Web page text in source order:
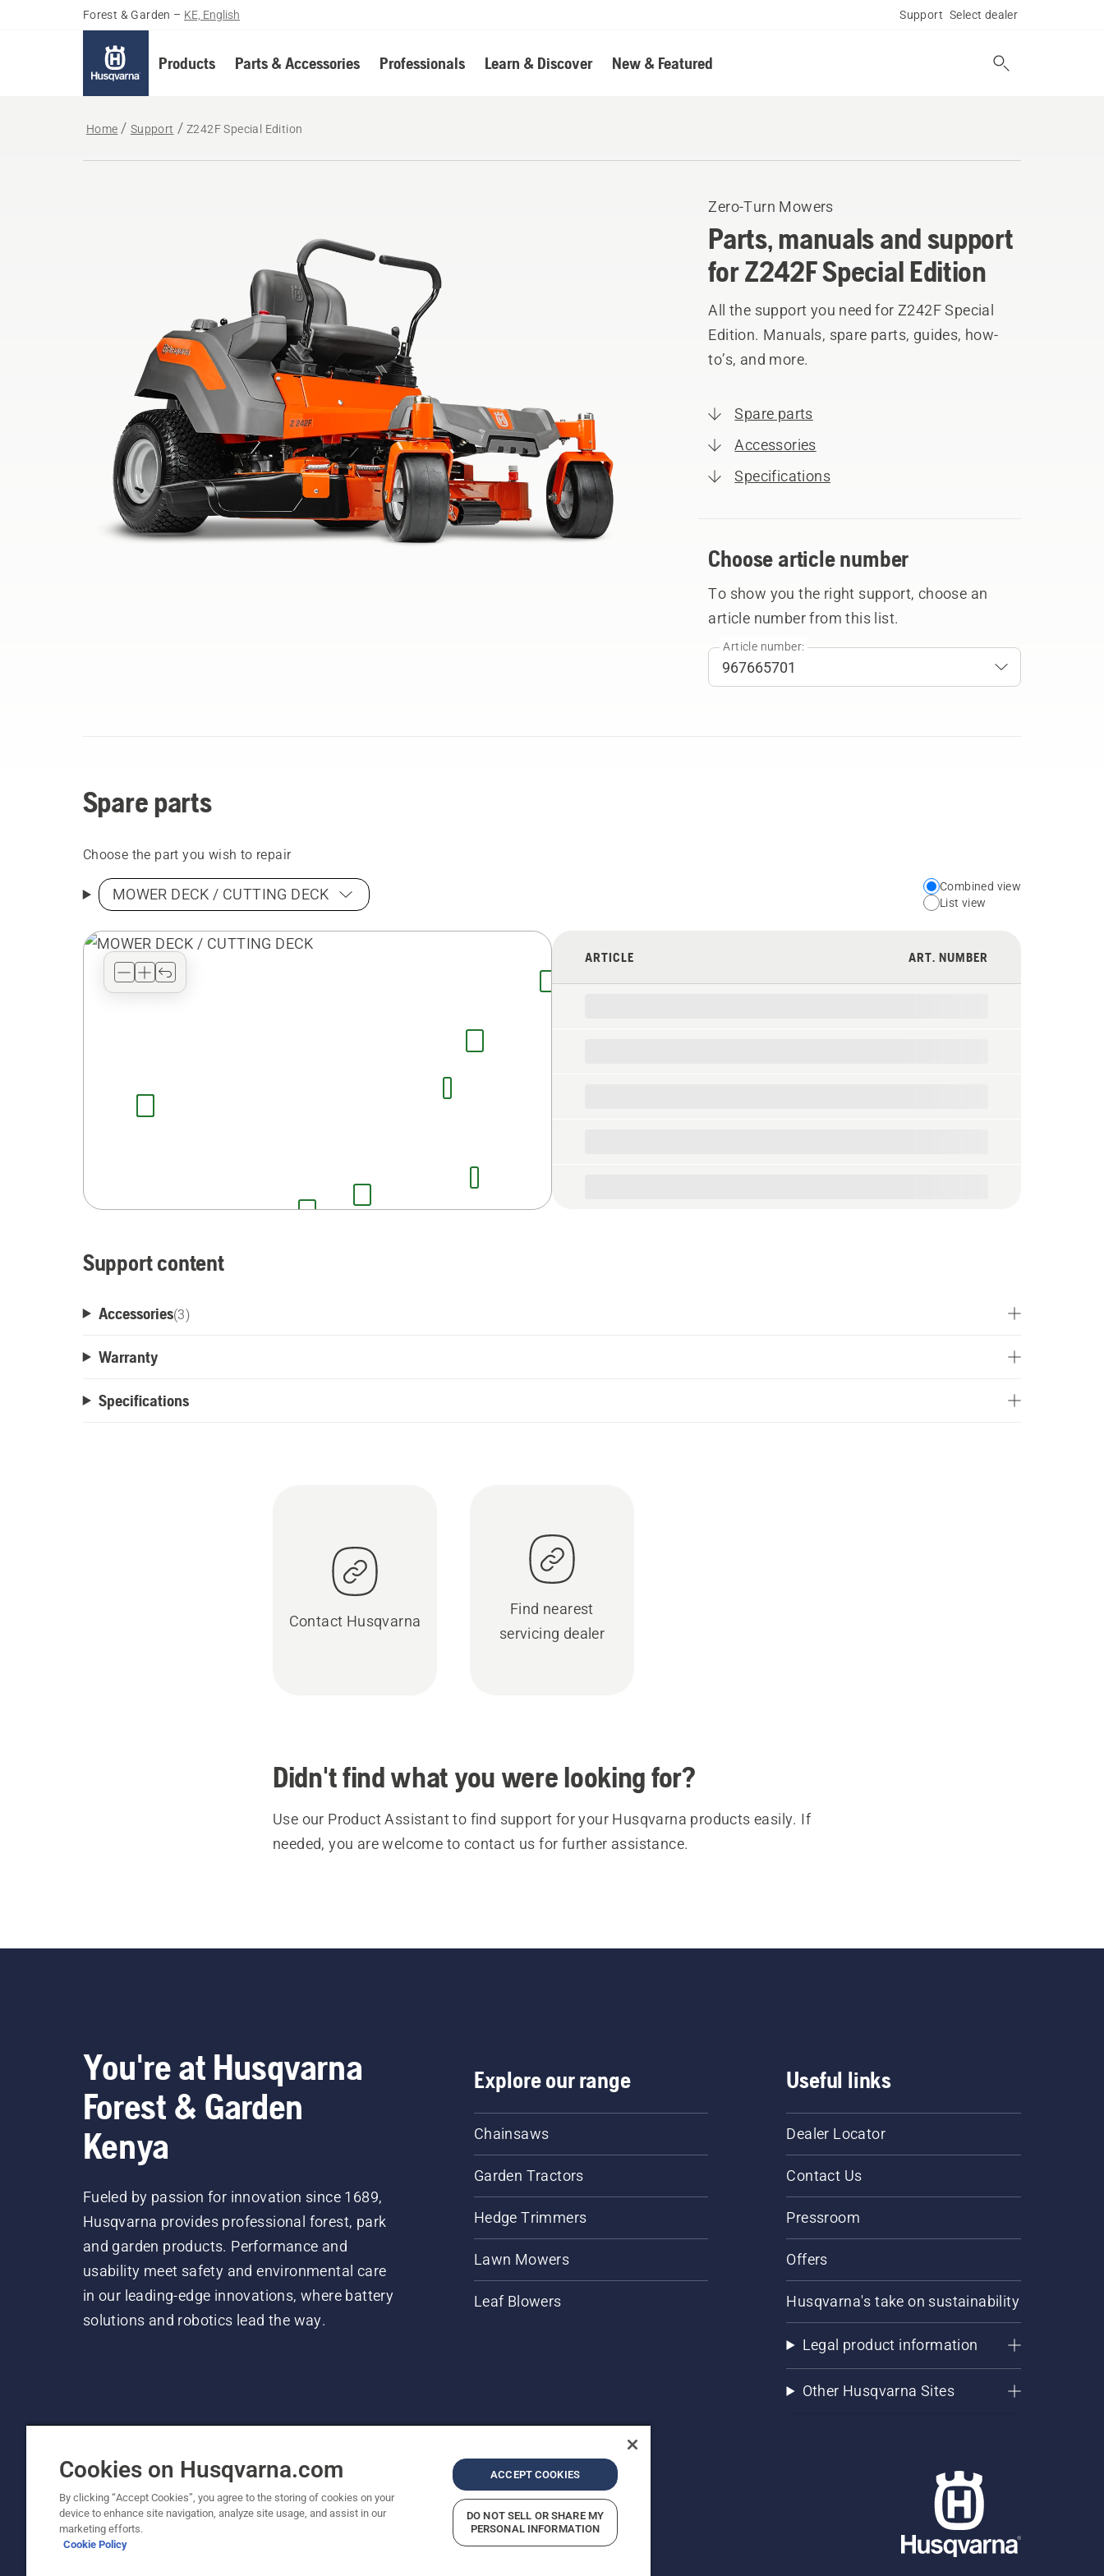
Forest & Garden – KE, English Support Select dealer
Products Parts & Accessories Professionals Learn & Discover New & Featured
Home Support Z242F Special Edition
Zero-Turn Mowers
Parts, manuals and support
for Z242F Special Edition
All the support you need for Z242F Special
Edition. Manuals, spare parts, guides, how-
to’s, and more.
Spare parts
Accessories
Specifications
Choose article number
To show you the right support, choose an
article number from this list.
Article number:
Spare parts
Choose the part you wish to repair
MOWER DECK / CUTTING DECK
Choose
your
view
type
Combined view
List view
ARTICLE ART. NUMBER
Support content
Accessories(3)
Warranty
Specifications
Contact Husqvarna
Find nearest
servicing dealer
Didn't find what you were looking for?
Use our Product Assistant to find support for your Husqvarna products easily. If
needed, you are welcome to contact us for further assistance.
You're at Husqvarna
Forest & Garden
Kenya
Fueled by passion for innovation since 1689,
Husqvarna provides professional forest, park
and garden products. Performance and
usability meet safety and environmental care
in our leading-edge innovations, where battery
solutions and robotics lead the way.
Explore our range
Chainsaws
Garden Tractors
Hedge Trimmers
Lawn Mowers
Leaf Blowers
Useful links
Dealer Locator
Contact Us
Pressroom
Offers
Husqvarna's take on sustainability
Legal product information
Other Husqvarna Sites
© Husqvarna AB (publ). All rights reserved. Prices shown are Recommended Retail Prices.
Cookie Policy
Cookies on Husqvarna.com
By clicking “Accept Cookies”, you agree to the storing of cookies on your
device to enhance site navigation, analyze site usage, and assist in our
marketing efforts.
Cookie Policy
ACCEPT COOKIES
DO NOT SELL OR SHARE MY
PERSONAL INFORMATION